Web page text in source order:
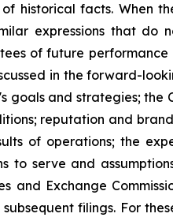
historical facts. When
expressions that do
of future
in the forward-
goals and strategies;
reputation and
of operations; the
to serve and
and Exchange
filings. For